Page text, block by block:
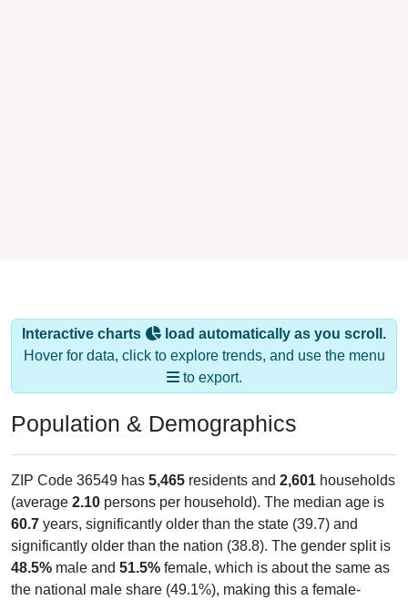
Interactive charts
load automatically as you scroll.
Hover for data, click to explore trends, and use the menu
to export.
Population & Demographics
ZIP Code 36549 has 5,465 residents and 2,601 households
(average 2.10 persons per household). The median age is
60.7 years, significantly older than the state (39.7) and
significantly older than the nation (38.8). The gender split is
48.5% male and 51.5% female, which is about the same as
the national male share (49.1%), making this a female-